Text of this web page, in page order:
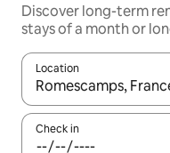
Discover long-term
stays of a month or
Location
When results are
Check in